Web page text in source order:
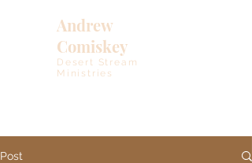
Andrew
Comiskey
Desert Stream
Ministries
Post